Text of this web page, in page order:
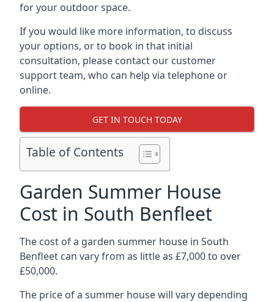
for your outdoor space.
If you would like more information, to discuss
your options, or to book in that initial
consultation, please contact our customer
support team, who can help via telephone or
online.
GET IN TOUCH TODAY
Table of Contents
Garden Summer House
Cost in South Benfleet
The cost of a garden summer house in South
Benfleet can vary from as little as £7,000 to over
£50,000.
The price of a summer house will vary depending